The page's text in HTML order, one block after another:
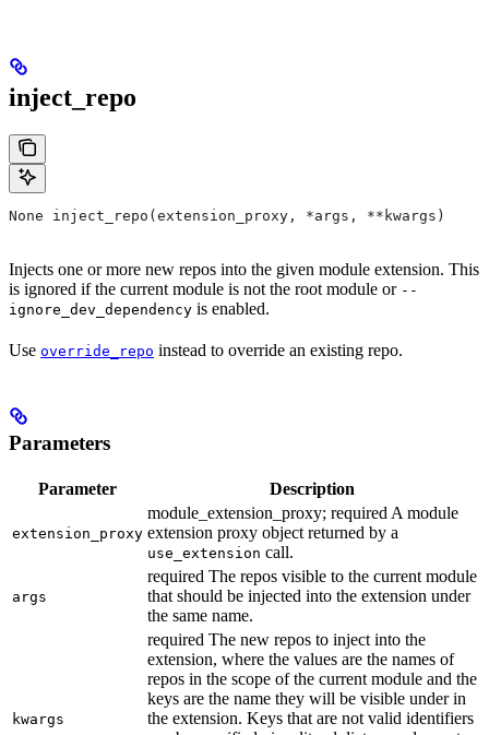
inject_repo
None inject_repo(extension_proxy, *args, **kwargs)
Injects one or more new repos into the given module extension. This
is ignored if the current module is not the root module or --
ignore_dev_dependency is enabled.
Use override_repo instead to override an existing repo.
Parameters
Parameter Description
extension_proxy
module_extension_proxy; required A module
extension proxy object returned by a
use_extension call.
args
required The repos visible to the current module
that should be injected into the extension under
the same name.
kwargs
required The new repos to inject into the
extension, where the values are the names of
repos in the scope of the current module and the
keys are the name they will be visible under in
the extension. Keys that are not valid identifiers